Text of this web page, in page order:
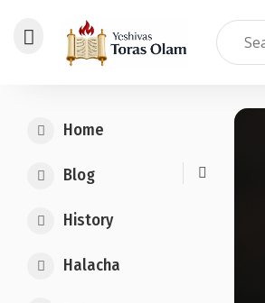
content
Home
Blog
History
Halacha